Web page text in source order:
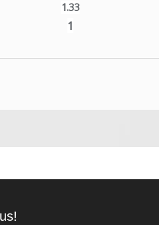
1.33
1